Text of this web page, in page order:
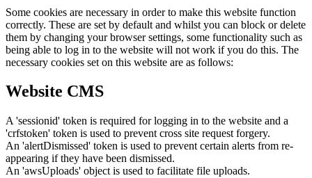
Some cookies are necessary in order to make this website function
correctly. These are set by default and whilst you can block or delete
them by changing your browser settings, some functionality such as
being able to log in to the website will not work if you do this. The
necessary cookies set on this website are as follows:
Website CMS
A 'sessionid' token is required for logging in to the website and a
'crfstoken' token is used to prevent cross site request forgery.
An 'alertDismissed' token is used to prevent certain alerts from re-
appearing if they have been dismissed.
An 'awsUploads' object is used to facilitate file uploads.